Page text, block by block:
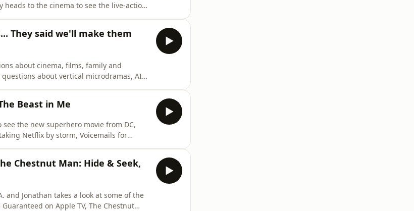
heads to the cinema to see the live-action
They said we'll make them
about cinema, films, family and
about vertical microdramas, AI
Beast in Me
see the new superhero movie from DC,
Netflix by storm, Voicemails for
Chestnut Man: Hide & Seek,
and Jonathan takes a look at some of the
on Apple TV, The Chestnut